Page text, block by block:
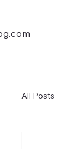
All Posts